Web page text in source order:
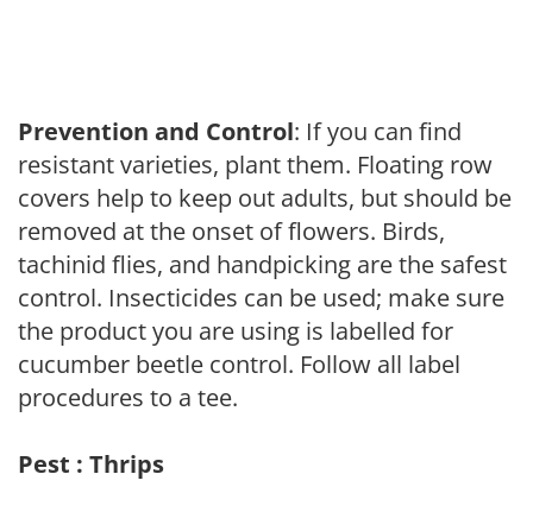
Prevention and Control: If you can find
resistant varieties, plant them. Floating row
covers help to keep out adults, but should be
removed at the onset of flowers. Birds,
tachinid flies, and handpicking are the safest
control. Insecticides can be used; make sure
the product you are using is labelled for
cucumber beetle control. Follow all label
procedures to a tee.
Pest : Thrips